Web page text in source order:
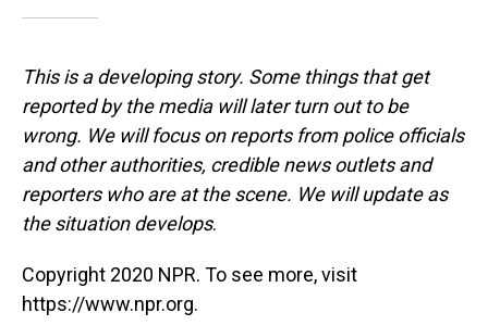
This is a developing story. Some things that get
reported by the media will later turn out to be
wrong. We will focus on reports from police officials
and other authorities, credible news outlets and
reporters who are at the scene. We will update as
the situation develops.
Copyright 2020 NPR. To see more, visit
https://www.npr.org.